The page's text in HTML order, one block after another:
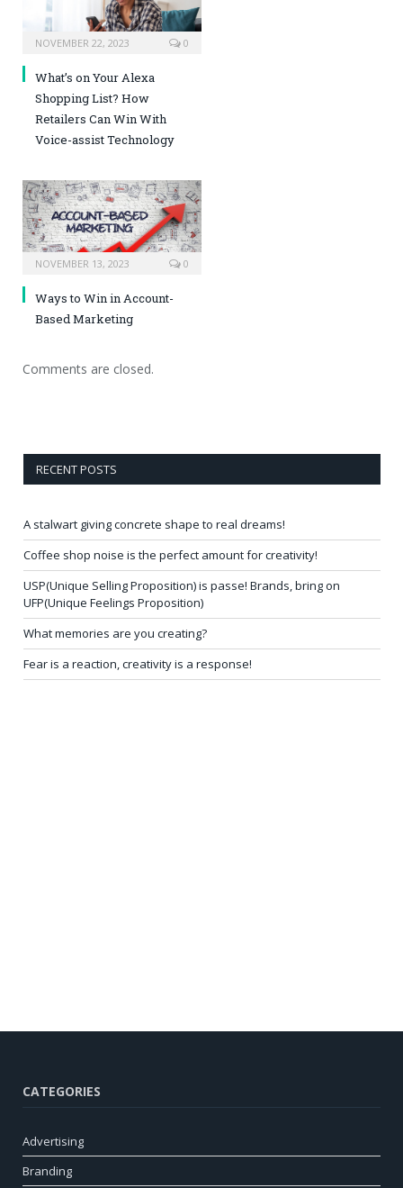
NOVEMBER 22, 2023 0
What’s on Your Alexa
Shopping List? How
Retailers Can Win With
Voice-assist Technology
NOVEMBER 13, 2023 0
Ways to Win in Account-
Based Marketing
Comments are closed.
RECENT POSTS
A stalwart giving concrete shape to real dreams!
Coffee shop noise is the perfect amount for creativity!
USP(Unique Selling Proposition) is passe! Brands, bring on
UFP(Unique Feelings Proposition)
What memories are you creating?
Fear is a reaction, creativity is a response!
CATEGORIES
Advertising
Branding